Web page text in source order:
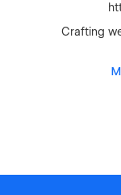
Crafting